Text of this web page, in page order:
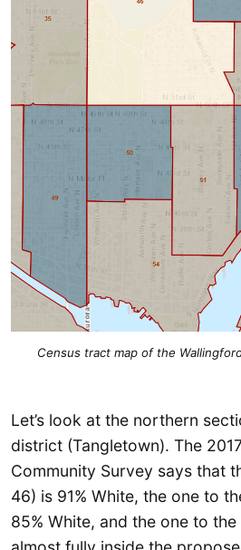
Census tract map of the
Let’s look at the northern
district (Tangletown). The
Community Survey says that
46) is 91% White, the one to
85% White, and the one to the